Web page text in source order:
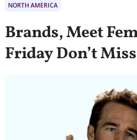
NORTH AMERICA
Brands, Meet
Friday Don’t